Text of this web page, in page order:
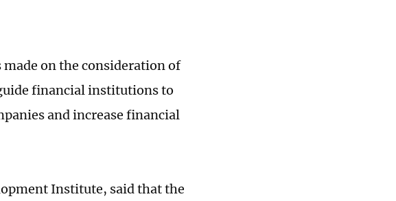
on the consideration of
financial institutions to
and increase financial
Institute, said that the